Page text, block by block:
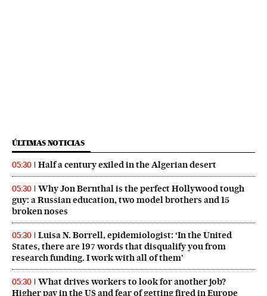
ÚLTIMAS NOTICIAS
05:30 Half a century exiled in the Algerian desert
05:30
Why Jon Bernthal is the perfect Hollywood tough
guy: a Russian education, two model brothers and 15
broken noses
05:30
Luisa N. Borrell, epidemiologist: ‘In the United
States, there are 197 words that disqualify you from
research funding. I work with all of them’
05:30
What drives workers to look for another job?
Higher pay in the US and fear of getting fired in Europe